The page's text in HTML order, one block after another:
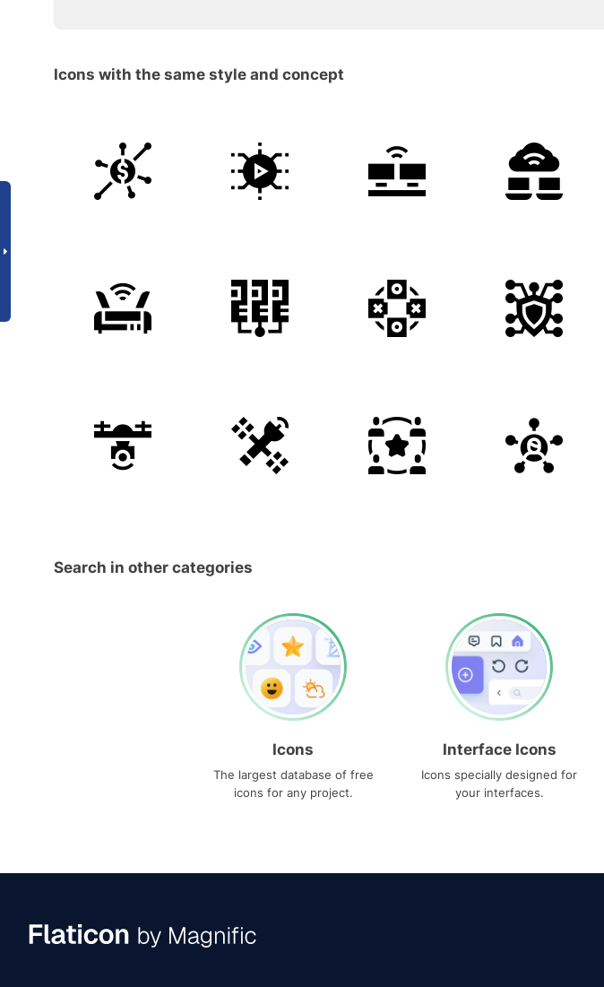
Icons with the same style and concept
Search in other categories
Icons
The largest database of free
icons for any project.
Interface Icons
Icons specially designed for
your interfaces.